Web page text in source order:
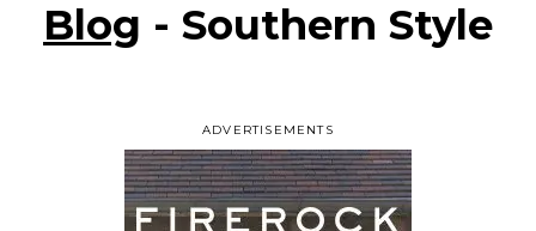
ADVERTISEMENTS
Blog - Southern Style